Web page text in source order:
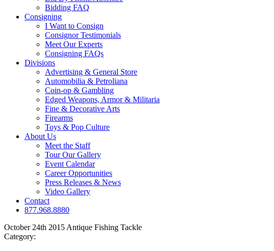
Bidding FAQ
Consigning
I Want to Consign
Consignor Testimonials
Meet Our Experts
Consigning FAQs
Divisions
Advertising & General Store
Automobilia & Petroliana
Coin-op & Gambling
Edged Weapons, Armor & Militaria
Fine & Decorative Arts
Firearms
Toys & Pop Culture
About Us
Meet the Staff
Tour Our Gallery
Event Calendar
Career Opportunities
Press Releases & News
Video Gallery
Contact
877.968.8880
October 24th 2015 Antique Fishing Tackle
Category: